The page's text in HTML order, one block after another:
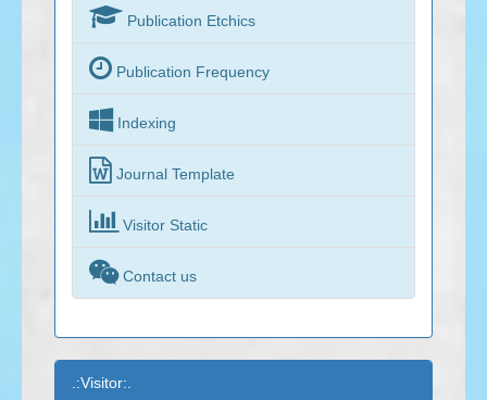
 Publication Etchics
 Publication Frequency
 Indexing
 Journal Template
 Visitor Static
Contact us
.:Visitor:.